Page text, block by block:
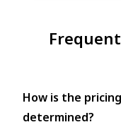
How is the
determined?